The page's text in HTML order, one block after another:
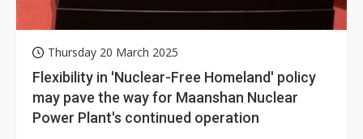
Thursday 20 March 2025
Flexibility in 'Nuclear-Free Homeland' policy
may pave the way for Maanshan Nuclear
Power Plant's continued operation